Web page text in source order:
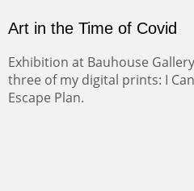
Art in the Time of Covid
Exhibition at Bauhouse
three of my digital prints: I
Escape Plan.